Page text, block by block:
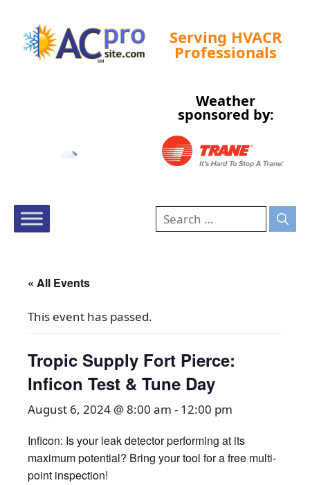
Serving HVACR
Professionals
Weather
sponsored by:
« All Events
This event has passed.
Tropic Supply Fort Pierce:
Inficon Test & Tune Day
August 6, 2024 @ 8:00 am - 12:00 pm
Inficon: Is your leak detector performing at its
maximum potential? Bring your tool for a free multi-
point inspection!